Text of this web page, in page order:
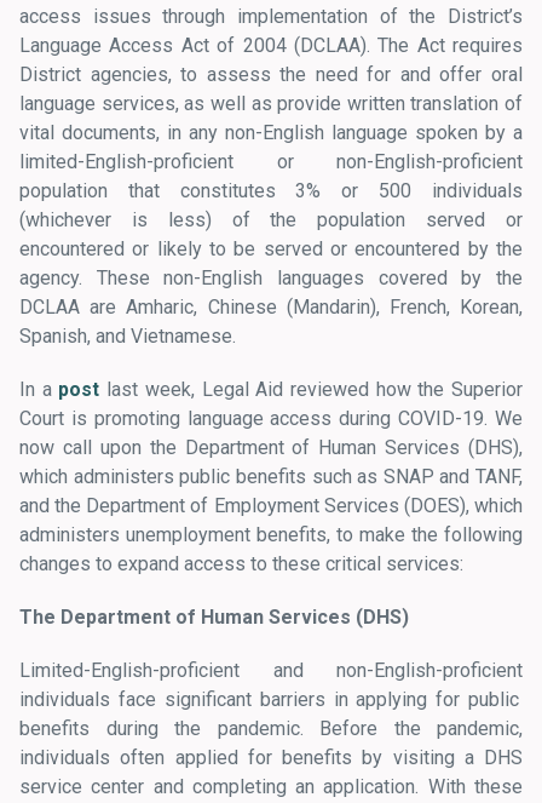
access issues through implementation of the District’s
Language Access Act of 2004 (DCLAA). The Act requires
District agencies, to assess the need for and offer oral
language services, as well as provide written translation of
vital documents, in any non-English language spoken by a
limited-English-proficient or non-English-proficient
population that constitutes 3% or 500 individuals
(whichever is less) of the population served or
encountered or likely to be served or encountered by the
agency. These non-English languages covered by the
DCLAA are Amharic, Chinese (Mandarin), French, Korean,
Spanish, and Vietnamese.
In a post last week, Legal Aid reviewed how the Superior
Court is promoting language access during COVID-19. We
now call upon the Department of Human Services (DHS),
which administers public benefits such as SNAP and TANF,
and the Department of Employment Services (DOES), which
administers unemployment benefits, to make the following
changes to expand access to these critical services:
The Department of Human Services (DHS)
Limited-English-proficient and non-English-proficient
individuals face significant barriers in applying for public
benefits during the pandemic. Before the pandemic,
individuals often applied for benefits by visiting a DHS
service center and completing an application. With these